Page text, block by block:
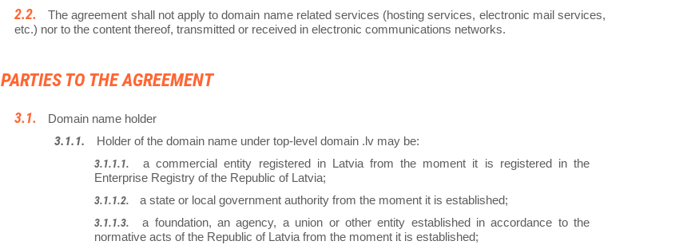
The agreement shall not apply to domain name related services (hosting services, electronic mail services,
etc.) nor to the content thereof, transmitted or received in electronic communications networks.
PARTIES TO THE AGREEMENT
Domain name holder
Holder of the domain name under top-level domain .lv may be:
a commercial entity registered in Latvia from the moment it is registered in the
Enterprise Registry of the Republic of Latvia;
a state or local government authority from the moment it is established;
a foundation, an agency, a union or other entity established in accordance to the
normative acts of the Republic of Latvia from the moment it is established;